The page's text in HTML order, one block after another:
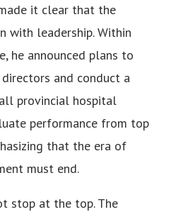
it clear that the
with leadership. Within
he announced plans to
and conduct a
provincial hospital
performance from top
that the era of
must end.
stop at the top. The